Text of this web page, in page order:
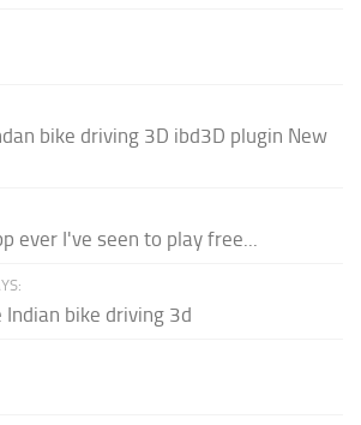
bike driving 3D ibd3D plugin New
ever I've seen to play free...
Indian bike driving 3d